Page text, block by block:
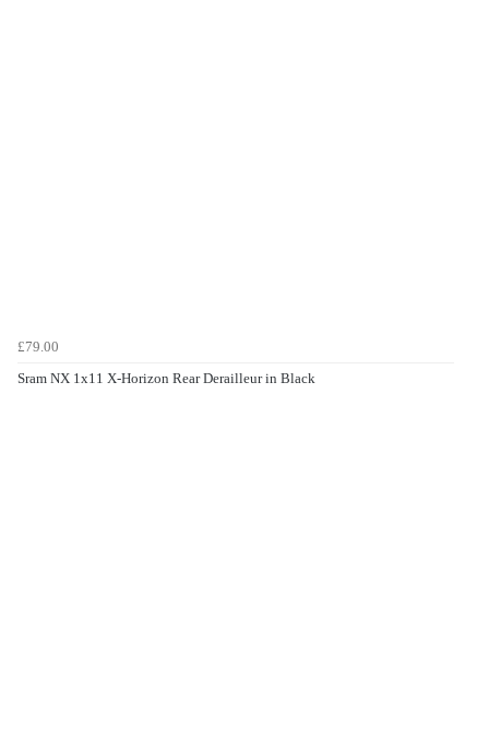
£79.00
Sram NX 1x11 X-Horizon Rear Derailleur in Black